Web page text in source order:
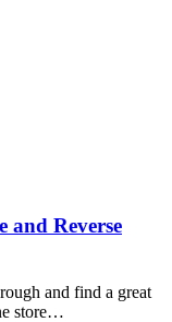
and Reverse
and find a great
store…